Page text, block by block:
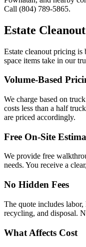
Call (804) 789-5865.
Estate
Estate cleanout pricing
space items take in our
Volume-Based
We charge based on
costs less than a half
are priced accordingly.
Free On-Site
We provide free
needs. You receive a
No Hidden Fees
The quote includes
recycling, and disposal.
What Affects Cost